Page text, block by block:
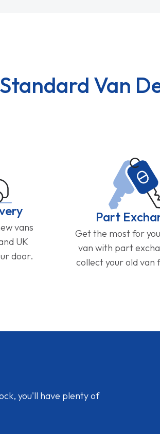
Van
vans
UK
door.
Part
Get the most for
van with part
collect your old van
you'll have plenty of